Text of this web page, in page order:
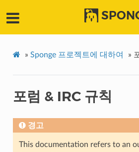
» Sponge 프로젝트에 대하여 »
포럼 & IRC 규칙
경고
This documentation refers to an